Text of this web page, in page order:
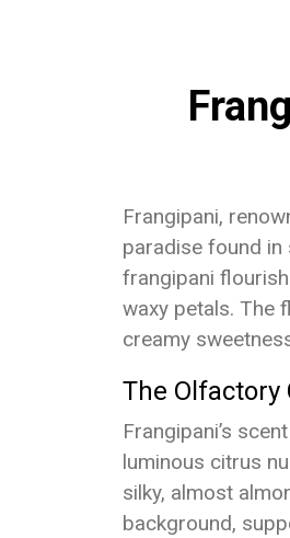
Frangipani,
paradise found in
frangipani
waxy petals. The
creamy
The
Frangipani’s
luminous citrus
silky, almost
background,